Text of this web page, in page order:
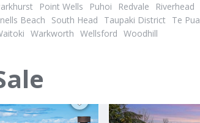
Point Wells Puhoi Redvale Riverhead
Beach
South Head Taupaki District Te Pua
Warkworth Wellsford Woodhill
3 2
WHAT DO BANANAS & A GOLF CART HAVE IN COMMON?
PBN
ID# 604902